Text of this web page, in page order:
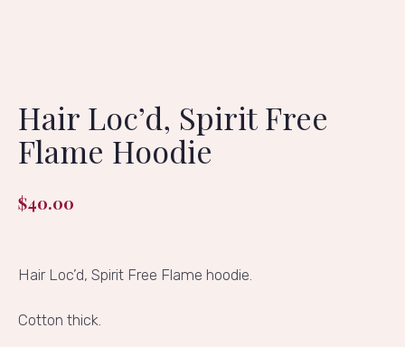
Hair Loc’d, Spirit Free
Flame Hoodie
$40.00
Hair Loc’d, Spirit Free Flame hoodie.
Cotton thick.